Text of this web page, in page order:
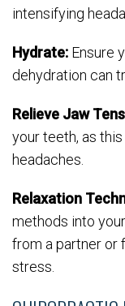
intensifying
Hydrate: Ensure
dehydration can
Relieve Jaw
your teeth, as
headaches.
Relaxation
methods into
from a partner or
stress.